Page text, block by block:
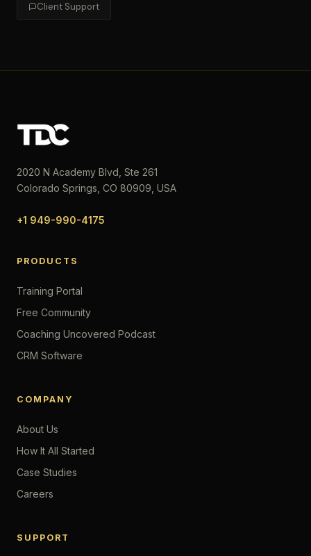
Client Support
2020 N Academy Blvd, Ste 261
Colorado Springs, CO 80909, USA
+1 949-990-4175
PRODUCTS
Training Portal
Free Community
Coaching Uncovered Podcast
CRM Software
COMPANY
About Us
How It All Started
Case Studies
Careers
SUPPORT